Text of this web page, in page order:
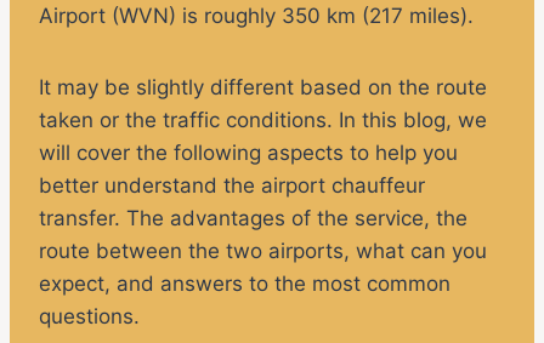
Airport (WVN) is roughly 350 km (217 miles).
It may be slightly different based on the route
taken or the traffic conditions. In this blog, we
will cover the following aspects to help you
better understand the airport chauffeur
transfer. The advantages of the service, the
route between the two airports, what can you
expect, and answers to the most common
questions.